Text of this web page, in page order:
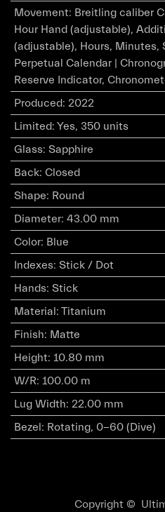
Movement: Breitling caliber
Hour Hand (adjustable),
(adjustable), Hours, Minutes,
Perpetual Calendar |
Reserve Indicator,
Produced: 2022
Limited: Yes, 350 units
Glass: Sapphire
Back: Closed
Shape: Round
Diameter: 43.00 mm
Color: Blue
Indexes: Stick / Dot
Hands: Stick
Material: Titanium
Finish: Matte
Height: 10.80 mm
W/R: 100.00 m
Lug Width: 22.00 mm
Bezel: Rotating, 0-60 (Dive)
Copyright ©